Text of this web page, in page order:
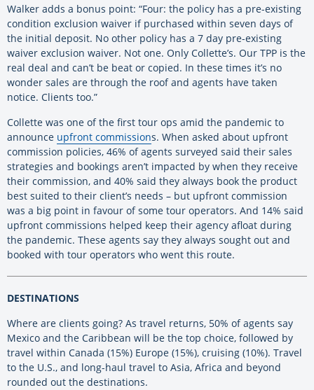
Walker adds a bonus point: “Four: the policy has a pre-existing
condition exclusion waiver if purchased within seven days of
the initial deposit. No other policy has a 7 day pre-existing
waiver exclusion waiver. Not one. Only Collette’s. Our TPP is the
real deal and can’t be beat or copied. In these times it’s no
wonder sales are through the roof and agents have taken
notice. Clients too.”
Collette was one of the first tour ops amid the pandemic to
announce upfront commissions. When asked about upfront
commission policies, 46% of agents surveyed said their sales
strategies and bookings aren’t impacted by when they receive
their commission, and 40% said they always book the product
best suited to their client’s needs – but upfront commission
was a big point in favour of some tour operators. And 14% said
upfront commissions helped keep their agency afloat during
the pandemic. These agents say they always sought out and
booked with tour operators who went this route.
DESTINATIONS
Where are clients going? As travel returns, 50% of agents say
Mexico and the Caribbean will be the top choice, followed by
travel within Canada (15%) Europe (15%), cruising (10%). Travel
to the U.S., and long-haul travel to Asia, Africa and beyond
rounded out the destinations.